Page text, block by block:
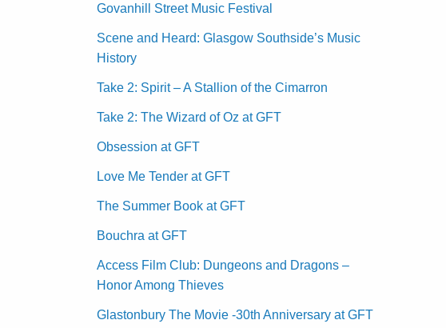
Govanhill Street Music Festival
Scene and Heard: Glasgow Southside’s Music
History
Take 2: Spirit – A Stallion of the Cimarron
Take 2: The Wizard of Oz at GFT
Obsession at GFT
Love Me Tender at GFT
The Summer Book at GFT
Bouchra at GFT
Access Film Club: Dungeons and Dragons –
Honor Among Thieves
Glastonbury The Movie -30th Anniversary at GFT